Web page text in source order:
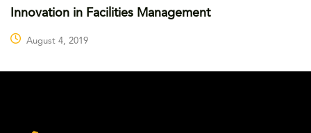
Innovation in Facilities Management
August 4, 2019